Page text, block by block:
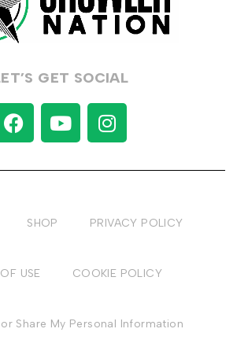
GET SOCIAL
SHOP PRIVACY POLICY
USE COOKIE POLICY
Share My Personal Information